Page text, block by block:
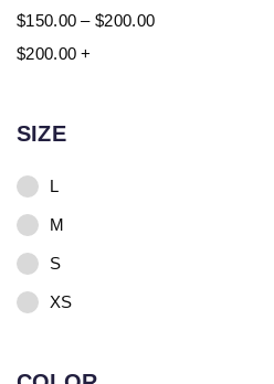
$150.00 –$200.00
$200.00 +
SIZE
L
M
S
XS